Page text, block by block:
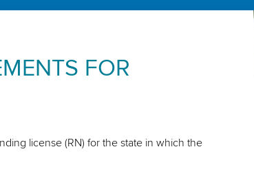
FOR
license (RN) for the state in which the